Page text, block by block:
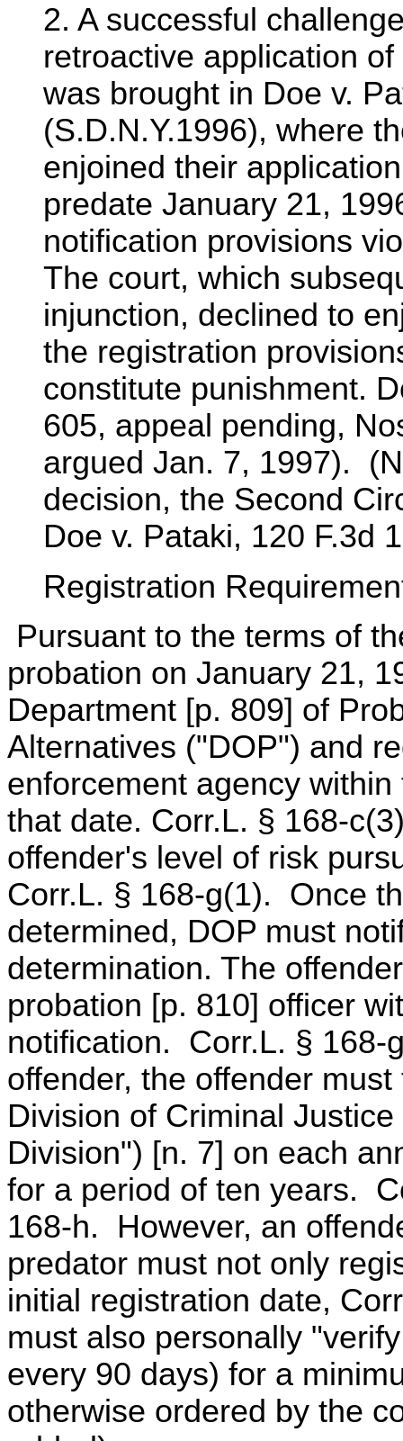
2. A successful
retroactive application
was brought in Doe v.
(S.D.N.Y.1996), where
enjoined their
predate January 21,
notification provisions
The court, which
injunction, declined to
the registration
constitute punishment.
605, appeal pending,
argued Jan. 7, 1997).
decision, the Second
Doe v. Pataki, 120 F.3d
Registration
Pursuant to the terms of
probation on January 21,
Department [p. 809] of
Alternatives ("DOP") and
enforcement agency
that date. Corr.L. § 168-
offender's level of risk
Corr.L. § 168-g(1). Once
determined, DOP must
determination. The
probation [p. 810] officer
notification. Corr.L. §
offender, the offender
Division of Criminal
Division") [n. 7] on each
for a period of ten years.
168-h. However, an
predator must not only
initial registration date,
must also personally
every 90 days) for a
otherwise ordered by the